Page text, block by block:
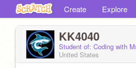
Create Explore
KK4040
Student of: Coding with
United States